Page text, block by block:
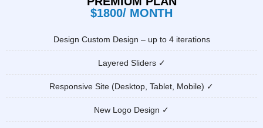
$1800/ MONTH
Design Custom Design – up to 4 iterations
Layered Sliders ✓
Responsive Site (Desktop, Tablet, Mobile) ✓
New Logo Design ✓